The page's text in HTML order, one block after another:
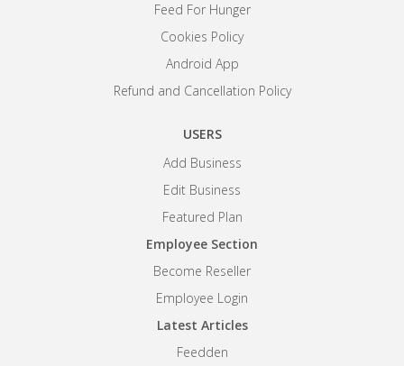
Feed For Hunger
Cookies Policy
Android App
Refund and Cancellation Policy
USERS
Add Business
Edit Business
Featured Plan
Employee Section
Become Reseller
Employee Login
Latest Articles
Feedden